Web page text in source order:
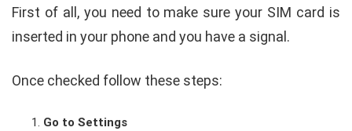
First of all, you need to make sure your SIM card is
inserted in your phone and you have a signal.
Once checked follow these steps:
Go to Settings